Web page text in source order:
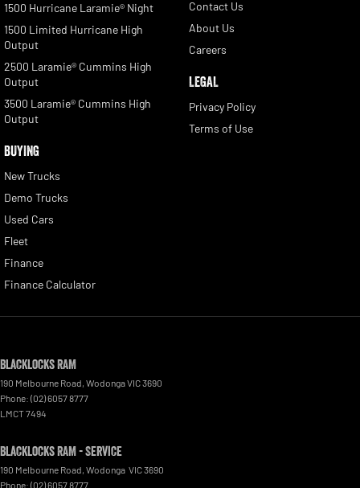
1500 Hurricane Laramie® Night
1500 Limited Hurricane High
Output
2500 Laramie® Cummins High
Output
3500 Laramie® Cummins High
Output
BUYING
New Trucks
Demo Trucks
Used Cars
Fleet
Finance
Finance Calculator
Contact Us
About Us
Careers
LEGAL
Privacy Policy
Terms of Use
Blacklocks RAM
190 Melbourne Road, WodongaVIC3690
Phone: (02) 6057 8777
LMCT 7494
Blacklocks RAM - Service
190 Melbourne Road, Wodonga VIC3690
Phone: (02) 6057 8777